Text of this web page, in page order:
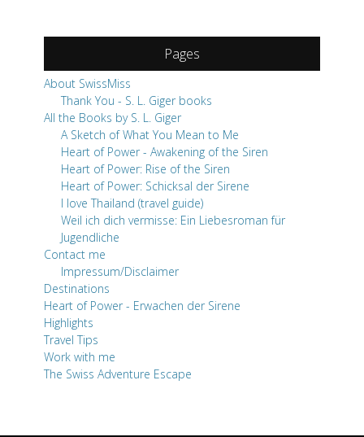
Pages
About SwissMiss
Thank You - S. L. Giger books
All the Books by S. L. Giger
A Sketch of What You Mean to Me
Heart of Power - Awakening of the Siren
Heart of Power: Rise of the Siren
Heart of Power: Schicksal der Sirene
I love Thailand (travel guide)
Weil ich dich vermisse: Ein Liebesroman für
Jugendliche
Contact me
Impressum/Disclaimer
Destinations
Heart of Power - Erwachen der Sirene
Highlights
Travel Tips
Work with me
The Swiss Adventure Escape